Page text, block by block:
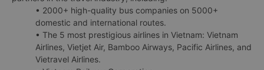
• 2000+ high-quality bus companies on 5000+
domestic and international routes.
• The 5 most prestigious airlines in Vietnam: Vietnam
Airlines, Vietjet Air, Bamboo Airways, Pacific Airlines, and
Vietravel Airlines.